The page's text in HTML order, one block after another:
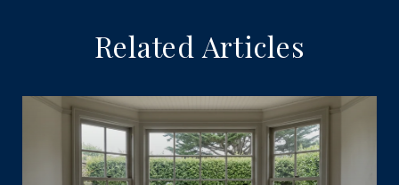
Related Articles